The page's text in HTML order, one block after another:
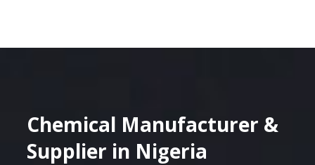
Chemical Manufacturer &
Supplier in Nigeria